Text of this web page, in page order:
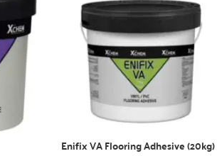
Enifix VA Flooring Adhesive (20kg)